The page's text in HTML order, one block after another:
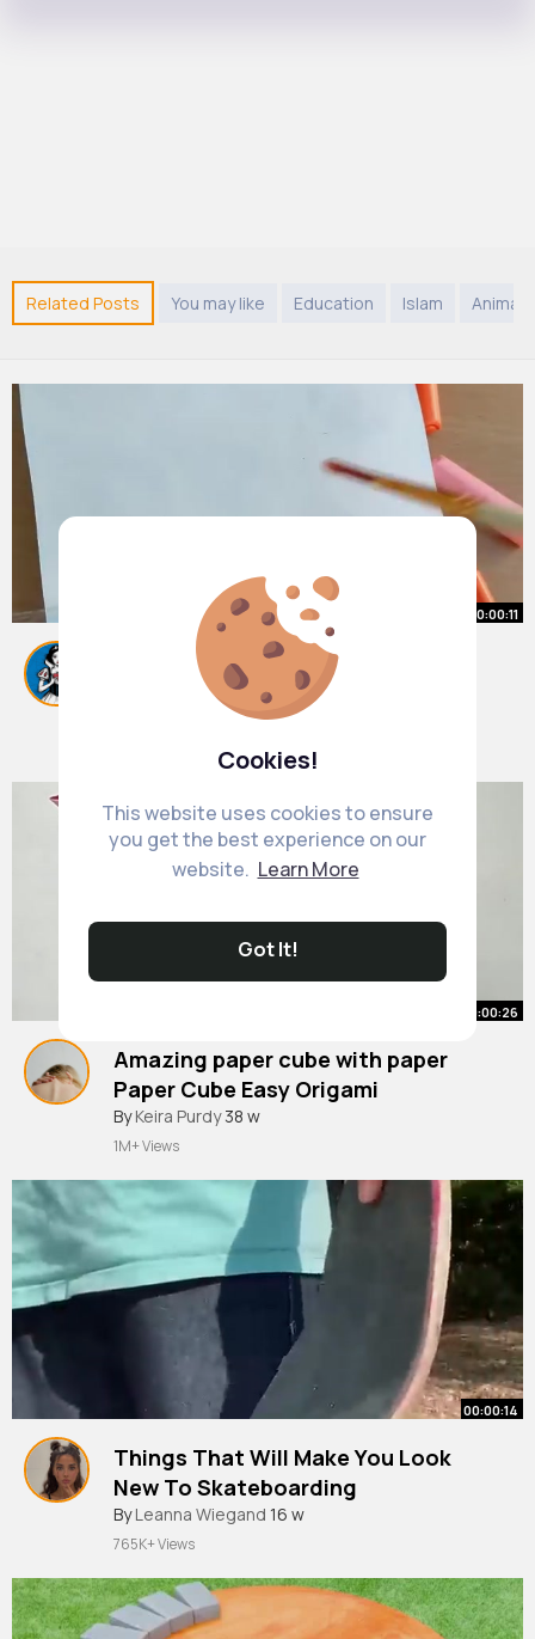
Cookies!
This website uses cookies to ensure
you get the best experience on our
website. Learn More
Got It!
Related Posts You may like Education Islam Animals
00:00:11
How to write with brush pens
calligraphy colorful background
#shortsvedio#doms
Mabelle Jacobs10 w
00:00:26
Amazing paper cube with paper
Paper Cube Easy Origami
#shorts
By Keira Purdy 38 w
1M+ Views
00:00:14
Things That Will Make You Look
New To Skateboarding
#shorts
By Leanna Wiegand 16 w
765K+ Views